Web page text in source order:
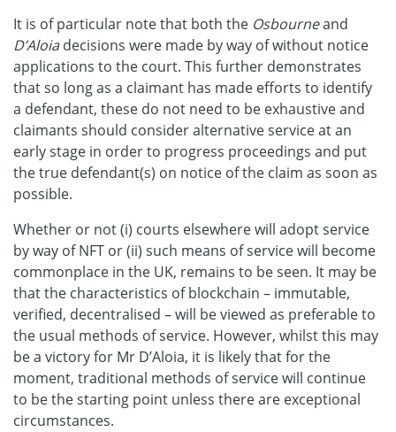
It is of particular note that both the Osbourneand
D’Aloiadecisions were made by way of without notice
applications to the court. This further demonstrates
that so long as a claimant has made efforts to identify
a defendant, these do not need to be exhaustive and
claimants should consider alternative service at an
early stage in order to progress proceedings and put
the true defendant(s) on notice of the claim as soon as
possible.
Whether or not (i) courts elsewhere will adopt service
by way of NFT or (ii) such means of service will become
commonplace in the UK, remains to be seen. It may be
that the characteristics of blockchain – immutable,
verified, decentralised – will be viewed as preferable to
the usual methods of service. However, whilst this may
be a victory for Mr D’Aloia, it is likely that for the
moment, traditional methods of service will continue
to be the starting point unless there are exceptional
circumstances.